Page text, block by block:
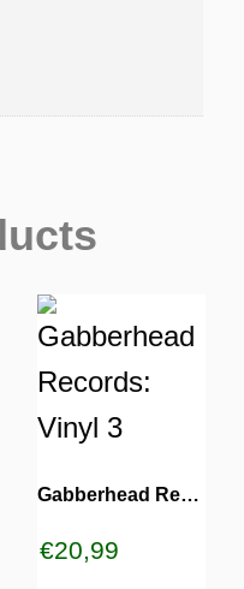
Gabberhead Records: Vinyl 3
€20,99